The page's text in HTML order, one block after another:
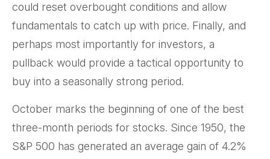
could reset overbought conditions and allow
fundamentals to catch up with price. Finally, and
perhaps most importantly for investors, a
pullback would provide a tactical opportunity to
buy into a seasonally strong period.
October marks the beginning of one of the best
three-month periods for stocks. Since 1950, the
S&P 500 has generated an average gain of 4.2%